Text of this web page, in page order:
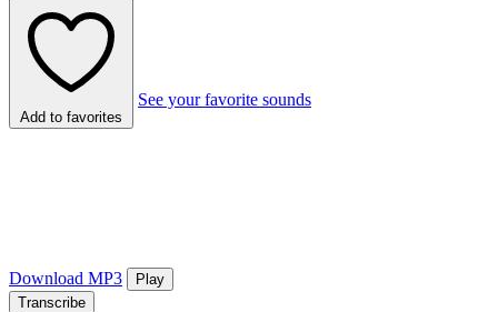
Add to favorites
See your favorite sounds
Download MP3
Play
Transcribe